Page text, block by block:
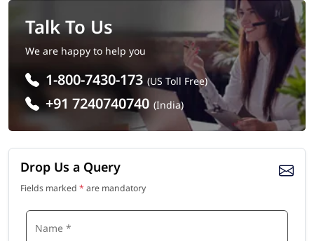
Talk To Us
We are happy to help you
1-800-7430-173 (US Toll Free)
+91 7240740740 (India)
Drop Us a Query
Fields marked * are mandatory